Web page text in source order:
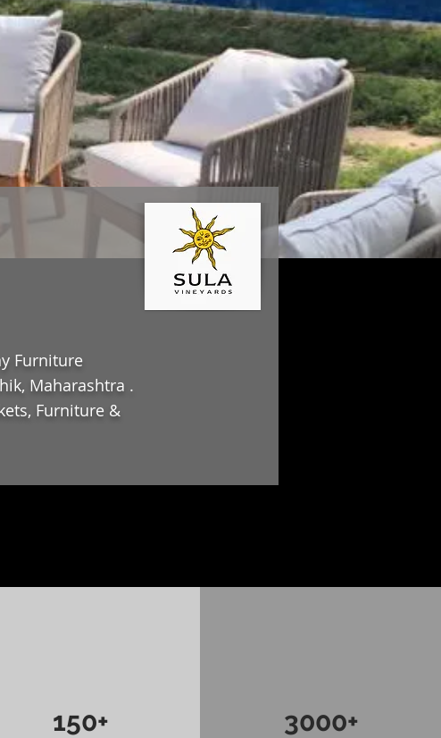
Furniture
Maharashtra .
Furniture &
150+ 3000+